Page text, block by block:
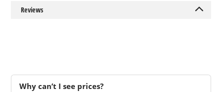
959
Trinity
Reviews
Why can’t I see prices?